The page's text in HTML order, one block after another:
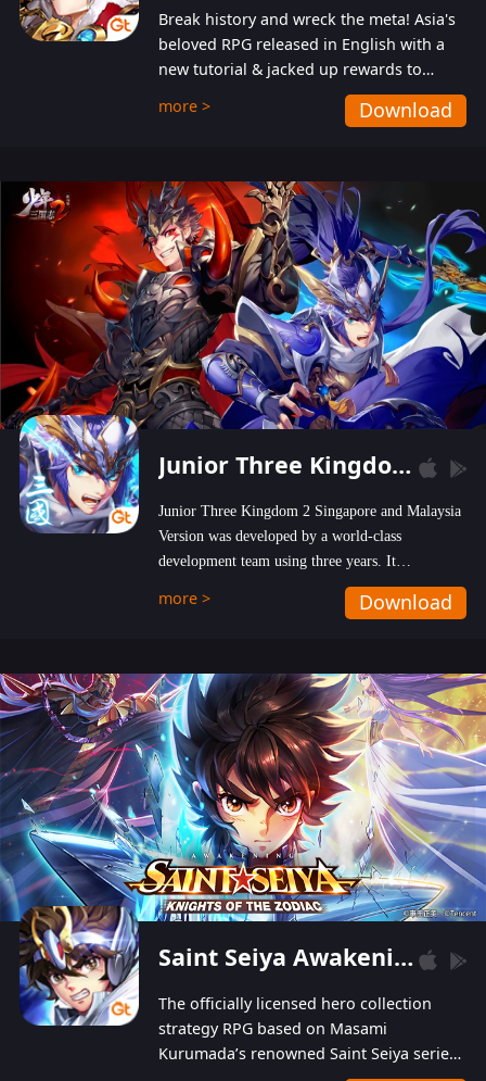
Break history and wreck the meta! Asia's
beloved RPG released in English with a
new tutorial & jacked up rewards to
gently guide you into the ultra-violent
wastelands!
more > Download
Junior Three Kingdom 2
Junior Three Kingdom 2 Singapore and Malaysia
Version was developed by a world-class
development team using three years. It
emphasizes on high-bonus and user experience.
Players can obtain 20 lucky draws for FREE with
hundred top-class artists joined, the characters'
designs of up to one hundred famous generals in
3 Kingdoms are extremely gorgeous and
exquisite! The unique and creative skill
combination system can help you build your
unique lineups. Players have the freedom to
switch among different commanders without
recultivating and no resources will be wasted!
more > Download
Saint Seiya Awakening: Knights of the Zodiac
The officially licensed hero collection
strategy RPG based on Masami
Kurumada’s renowned Saint Seiya series